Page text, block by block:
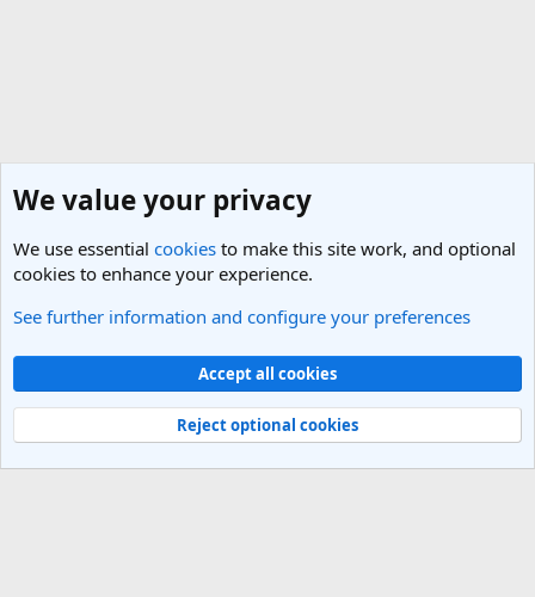
General Travel Talk
Light Theme
Contact us
Terms and rules Privacy policy Help
R
Community platform by XenForo® © 2010-2025 XenForo Ltd.
We value your privacy
We use essential cookies to make this site work, and optional
cookies to enhance your experience.
See further information and configure your preferences
Accept all cookies
Reject optional cookies